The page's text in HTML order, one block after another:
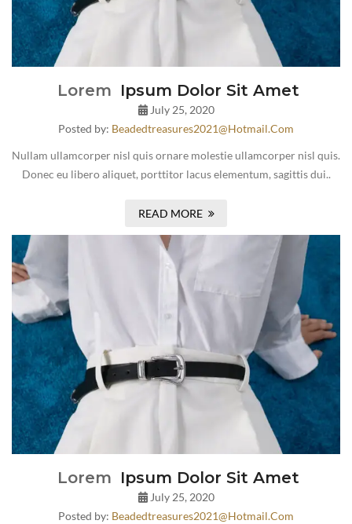
Lorem Ipsum Dolor Sit Amet
July 25, 2020
Posted by: Beadedtreasures2021@hotmail.com
Nullam ullamcorper nisl quis ornare molestie ullamcorper nisl quis.
Donec eu libero aliquet, porttitor lacus elementum, sagittis dui..
READ MORE
Lorem Ipsum Dolor Sit Amet
July 25, 2020
Posted by: Beadedtreasures2021@hotmail.com